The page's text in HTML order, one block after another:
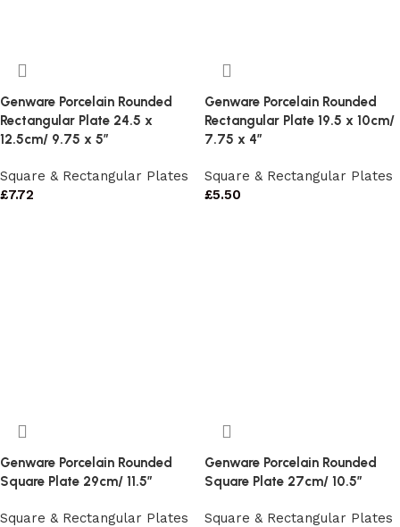
Genware Porcelain Rounded
Rectangular Plate 24.5 x
12.5cm/ 9.75 x 5″
Square & Rectangular Plates
£7.72
Genware Porcelain Rounded
Rectangular Plate 19.5 x 10cm/
7.75 x 4″
Square & Rectangular Plates
£5.50
Genware Porcelain Rounded
Square Plate 29cm/ 11.5″
Square & Rectangular Plates
Genware Porcelain Rounded
Square Plate 27cm/ 10.5″
Square & Rectangular Plates